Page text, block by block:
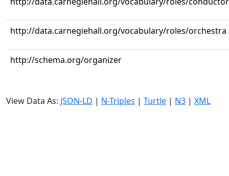
http://data.carnegiehall.org/vocabulary/roles/orchestra
http://schema.org/organizer
View Data As: JSON-LD | N-Triples | Turtle | N3 | XML